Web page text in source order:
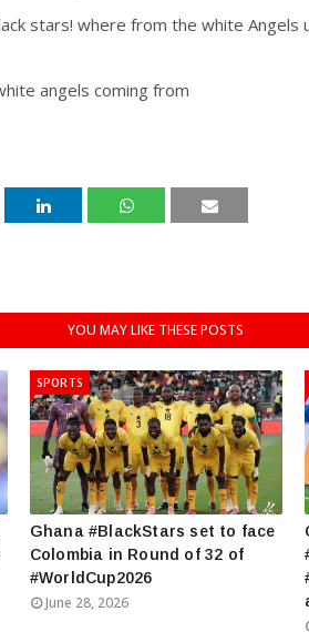
stars! where from the white Angels
angels coming from
YOU MAY LIKE THESE POSTS
SPORTS
Ghana #BlackStars set to face
Colombia in Round of 32 of
#WorldCup2026
June 28, 2026